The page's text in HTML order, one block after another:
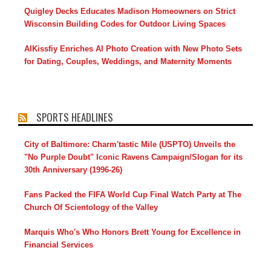
Quigley Decks Educates Madison Homeowners on Strict
Wisconsin Building Codes for Outdoor Living Spaces
AIKissfiy Enriches AI Photo Creation with New Photo Sets
for Dating, Couples, Weddings, and Maternity Moments
SPORTS HEADLINES
City of Baltimore: Charm'tastic Mile (USPTO) Unveils the
"No Purple Doubt" Iconic Ravens Campaign/Slogan for its
30th Anniversary (1996-26)
Fans Packed the FIFA World Cup Final Watch Party at The
Church Of Scientology of the Valley
Marquis Who's Who Honors Brett Young for Excellence in
Financial Services